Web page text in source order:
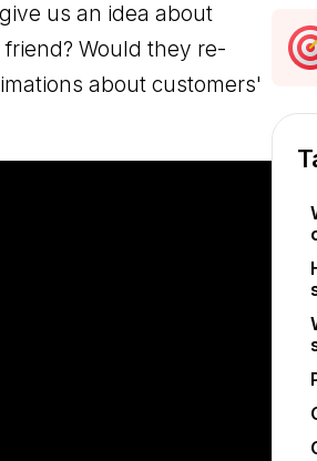
us an idea about
Would they re-
about customers'